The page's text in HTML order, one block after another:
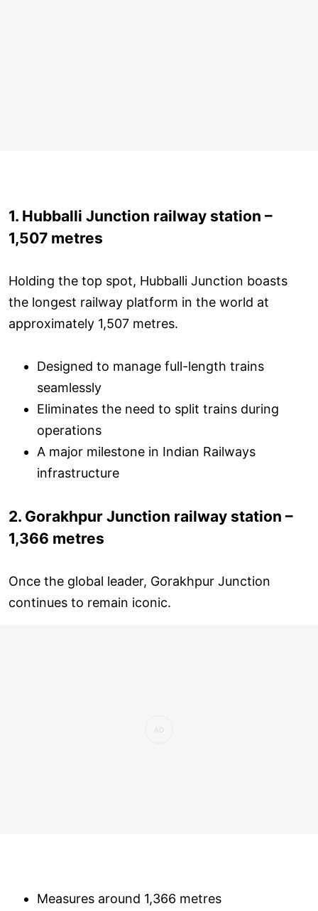
1. Hubballi Junction railway station –
1,507 metres
Holding the top spot, Hubballi Junction boasts
the longest railway platform in the world at
approximately 1,507 metres.
Designed to manage full-length trains
seamlessly
Eliminates the need to split trains during
operations
A major milestone in Indian Railways
infrastructure
2. Gorakhpur Junction railway station –
1,366 metres
Once the global leader, Gorakhpur Junction
continues to remain iconic.
Measures around 1,366 metres